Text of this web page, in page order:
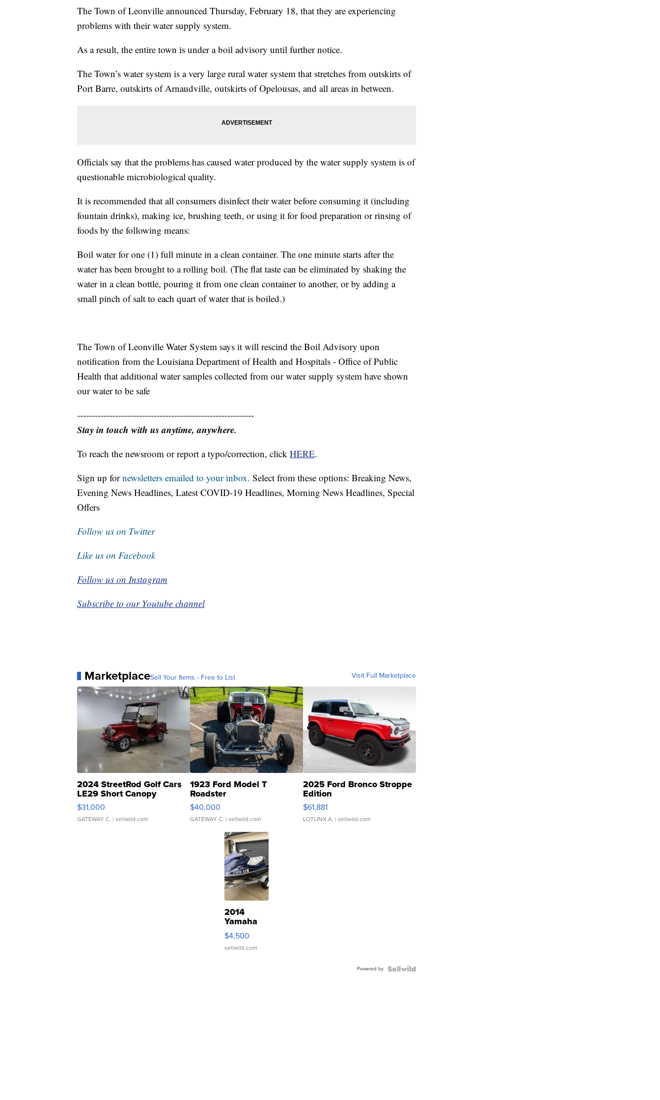
The Town of Leonville announced Thursday, February 18, that they are experiencing
problems with their water supply system.
As a result, the entire town is under a boil advisory until further notice.
The Town’s water system is a very large rural water system that stretches from outskirts of
Port Barre, outskirts of Arnaudville, outskirts of Opelousas, and all areas in between.
Officials say that the problems has caused water produced by the water supply system is of
questionable microbiological quality.
It is recommended that all consumers disinfect their water before consuming it (including
fountain drinks), making ice, brushing teeth, or using it for food preparation or rinsing of
foods by the following means:
Boil water for one (1) full minute in a clean container. The one minute starts after the
water has been brought to a rolling boil. (The flat taste can be eliminated by shaking the
water in a clean bottle, pouring it from one clean container to another, or by adding a
small pinch of salt to each quart of water that is boiled.)
The Town of Leonville Water System says it will rescind the Boil Advisory upon
notification from the Louisiana Department of Health and Hospitals - Office of Public
Health that additional water samples collected from our water supply system have shown
our water to be safe
------------------------------------------------------------
Stay in touch with us anytime, anywhere.
To reach the newsroom or report a typo/correction, click HERE.
Sign up fornewsletters emailed to your inbox. Select from these options: Breaking News,
Evening News Headlines, Latest COVID-19 Headlines, Morning News Headlines, Special
Offers
Follow us on Twitter
Like us on Facebook
Follow us on Instagram
Subscribe to our Youtube channel
MarketplaceSell Your Items - Free to List Visit Full Marketplace
2024 StreetRod Golf Cars
LE29 Short Canopy
$31,000
GATEWAY C. | sellwild.com
1923 Ford Model T
Roadster
$40,000
GATEWAY C. | sellwild.com
2025 Ford Bronco Stroppe
Edition
$61,881
LOTLINX A. | sellwild.com
2014
Yamaha
VX Deluxe
$4,500
sellwild.com
Powered by